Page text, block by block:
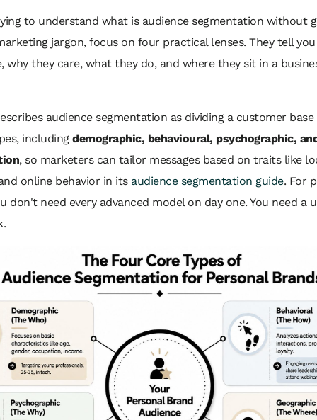
to understand what is audience segmentation without
jargon, focus on four practical lenses. They tell
why they care, what they do, and where they sit in a
audience segmentation as dividing a customer
including demographic, behavioural, psychographic,
, so marketers can tailor messages based on traits like
online behavior in its audience segmentation guide. For
don't need every advanced model on day one. You need a